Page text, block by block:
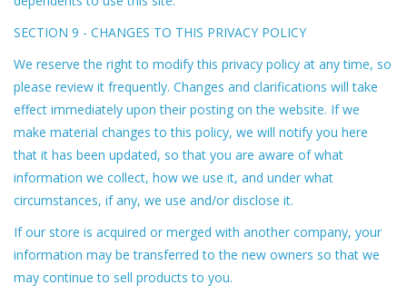
SECTION 9 - CHANGES TO THIS PRIVACY POLICY
We reserve the right to modify this privacy policy at any time, so
please review it frequently. Changes and clarifications will take
effect immediately upon their posting on the website. If we
make material changes to this policy, we will notify you here
that it has been updated, so that you are aware of what
information we collect, how we use it, and under what
circumstances, if any, we use and/or disclose it.
If our store is acquired or merged with another company, your
information may be transferred to the new owners so that we
may continue to sell products to you.